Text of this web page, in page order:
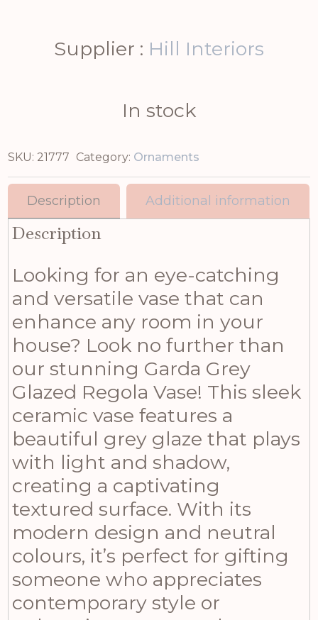
Supplier : Hill Interiors
In stock
SKU: 21777 Category: Ornaments
Description Additional information
Description
Looking for an eye-catching
and versatile vase that can
enhance any room in your
house? Look no further than
our stunning Garda Grey
Glazed Regola Vase! This sleek
ceramic vase features a
beautiful grey glaze that plays
with light and shadow,
creating a captivating
textured surface. With its
modern design and neutral
colours, it’s perfect for gifting
someone who appreciates
contemporary style or